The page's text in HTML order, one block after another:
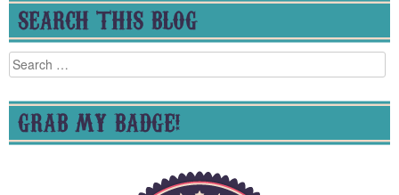
SEARCH THIS BLOG
Search
for:
GRAB MY BADGE!